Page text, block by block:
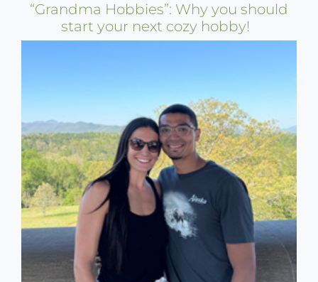
“Grandma Hobbies”: Why you should
start your next cozy hobby!